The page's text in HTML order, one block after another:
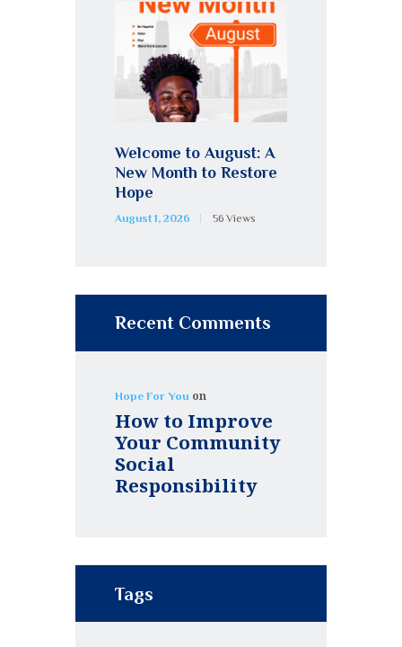
Welcome to August: A
New Month to Restore
Hope
August 1, 2026 56 Views
Recent Comments
Hope For You on
How to Improve
Your Community
Social
Responsibility
Tags